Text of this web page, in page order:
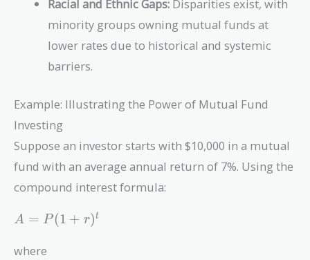
Racial and Ethnic Gaps: Disparities exist, with
minority groups owning mutual funds at
lower rates due to historical and systemic
barriers.
Example: Illustrating the Power of Mutual Fund
Investing
Suppose an investor starts with $10,000 in a mutual
fund with an average annual return of 7%. Using the
compound interest formula:
A
P(1
A = P (1 + r)t
where